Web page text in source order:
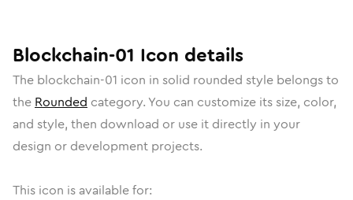
Blockchain-01 Icon details
The blockchain-01 icon in solid rounded style belongs to
the Rounded category. You can customize its size, color,
and style, then download or use it directly in your
design or development projects.
This icon is available for: